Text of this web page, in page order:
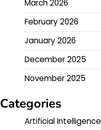
March 2026
February 2026
January 2026
December 2025
November 2025
Categories
Artificial Intelligence